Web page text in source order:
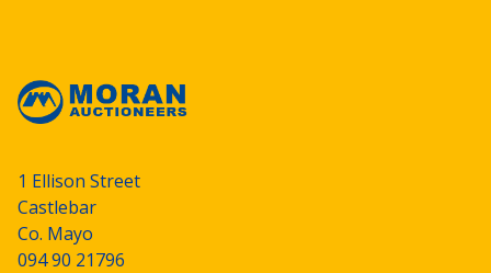
1 Ellison Street
Castlebar
Co. Mayo
094 90 21796